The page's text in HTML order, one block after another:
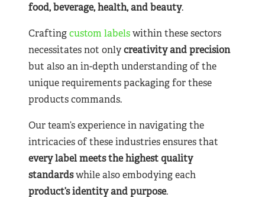
food, beverage, health, and beauty.
Craftingcustom labelswithin these sectors
necessitates not onlycreativity and precision
but also an in-depth understanding of the
unique requirements packaging for these
products commands.
Our team’s experience in navigating the
intricacies of these industries ensures that
every label meets the highest quality
standardswhile also embodying each
product’s identity and purpose.